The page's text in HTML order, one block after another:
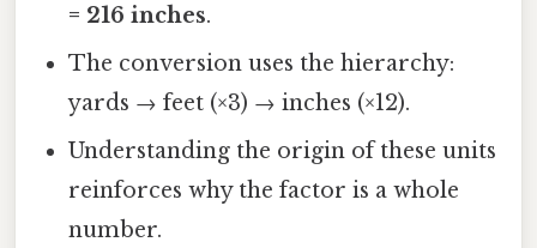
= 216 inches.
The conversion uses the hierarchy:
yards → feet (×3) → inches (×12).
Understanding the origin of these units
reinforces why the factor is a whole
number.